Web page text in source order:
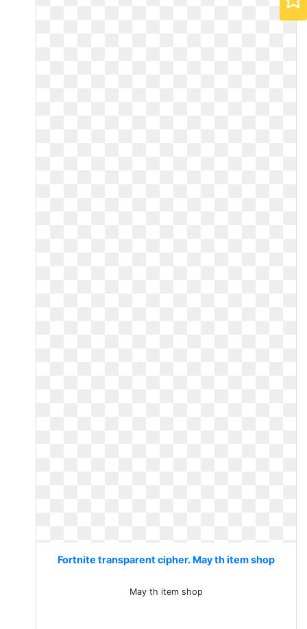
Fortnite transparent cipher. May th item shop
May th item shop